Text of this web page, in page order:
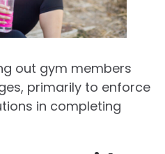
out gym members
primarily to enforce
in completing